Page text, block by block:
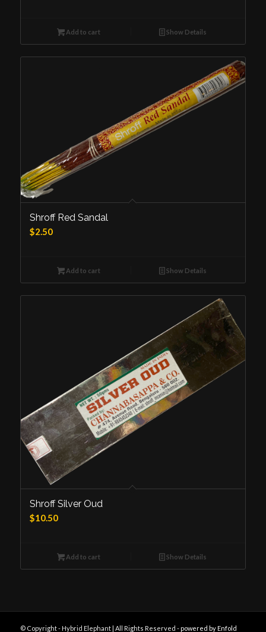
Add to cart Show Details
Shroff Red Sandal
$2.50
Add to cart Show Details
Shroff Silver Oud
$10.50
Add to cart Show Details
© Copyright - Hybrid Elephant | All Rights Reserved -powered by Enfold